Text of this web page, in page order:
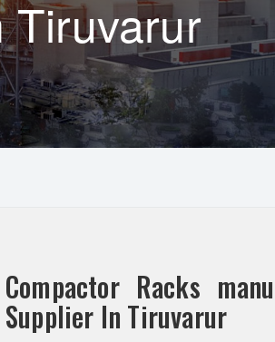
Tiruvarur
Compactor Racks
Supplier In Tiruvarur